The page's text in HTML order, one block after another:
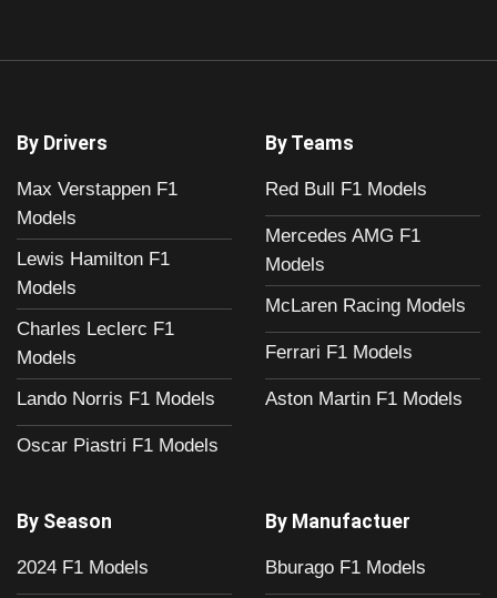
By Drivers
Max Verstappen F1
Models
Lewis Hamilton F1
Models
Charles Leclerc F1
Models
Lando Norris F1 Models
Oscar Piastri F1 Models
By Teams
Red Bull F1 Models
Mercedes AMG F1
Models
McLaren Racing Models
Ferrari F1 Models
Aston Martin F1 Models
By Season
2024 F1 Models
By Manufactuer
Bburago F1 Models